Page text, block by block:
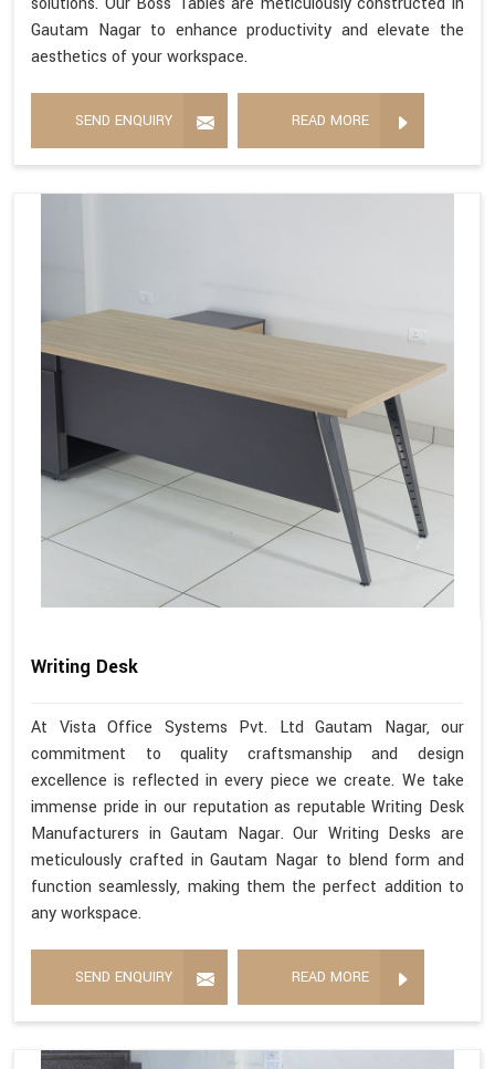
Gautam Nagar to enhance productivity and elevate the
aesthetics of your workspace.
SEND ENQUIRY READ MORE
Writing Desk
At Vista Office Systems Pvt. Ltd Gautam Nagar, our
commitment to quality craftsmanship and design
excellence is reflected in every piece we create. We take
immense pride in our reputation as reputable Writing Desk
Manufacturers in Gautam Nagar. Our Writing Desks are
meticulously crafted in Gautam Nagar to blend form and
function seamlessly, making them the perfect addition to
any workspace.
SEND ENQUIRY READ MORE